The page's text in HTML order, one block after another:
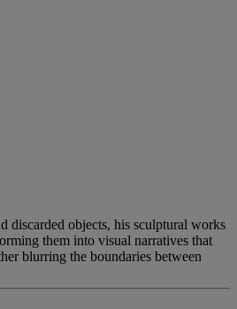
discarded objects, his sculptural works
them into visual narratives that
blurring the boundaries between